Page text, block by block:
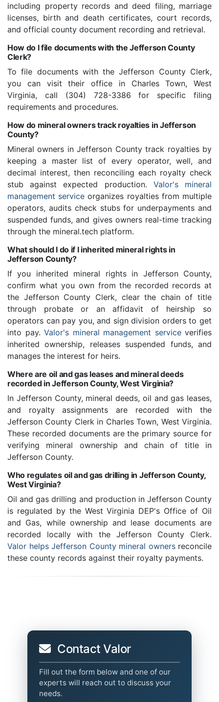
including property records and deed filing, marriage
licenses, birth and death certificates, court records,
and official county document recording and retrieval.
How do I file documents with the Jefferson County
Clerk?
To file documents with the Jefferson County Clerk,
you can visit their office in Charles Town, West
Virginia, call (304) 728-3386 for specific filing
requirements and procedures.
How do mineral owners track royalties in Jefferson
County?
Mineral owners in Jefferson County track royalties by
keeping a master list of every operator, well, and
decimal interest, then reconciling each royalty check
stub against expected production. Valor's mineral
management service organizes royalties from multiple
operators, audits check stubs for underpayments and
suspended funds, and gives owners real-time tracking
through the mineral.tech platform.
What should I do if I inherited mineral rights in
Jefferson County?
If you inherited mineral rights in Jefferson County,
confirm what you own from the recorded records at
the Jefferson County Clerk, clear the chain of title
through probate or an affidavit of heirship so
operators can pay you, and sign division orders to get
into pay. Valor's mineral management serviceverifies
inherited ownership, releases suspended funds, and
manages the interest for heirs.
Where are oil and gas leases and mineral deeds
recorded in Jefferson County, West Virginia?
In Jefferson County, mineral deeds, oil and gas leases,
and royalty assignments are recorded with the
Jefferson County Clerk in Charles Town, West Virginia.
These recorded documents are the primary source for
verifying mineral ownership and chain of title in
Jefferson County.
Who regulates oil and gas drilling in Jefferson County,
West Virginia?
Oil and gas drilling and production in Jefferson County
is regulated by the West Virginia DEP's Office of Oil
and Gas, while ownership and lease documents are
recorded locally with the Jefferson County Clerk.
Valor helps Jefferson County mineral ownersreconcile
these county records against their royalty payments.
Contact Valor
Fill out the form below and one of our
experts will reach out to discuss your
needs.